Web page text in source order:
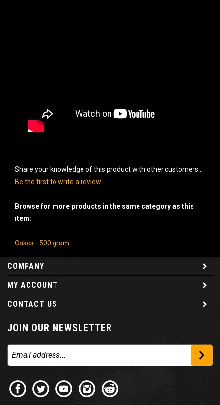
Share your knowledge of this product with other customers...
Be the first to write a review
Browse for more products in the same category as this
item:
Cakes - 500 gram
COMPANY
MY ACCOUNT
CONTACT US
JOIN OUR NEWSLETTER